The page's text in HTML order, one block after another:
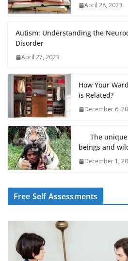
April 28, 2023
Autism: Understanding the
Disorder
April 27, 2023
How Your
is Related?
December 6,
The unique
beings and
December 1,
Free Self Assessments